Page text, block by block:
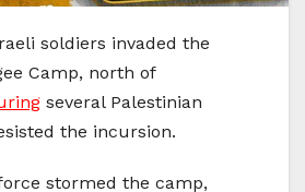
soldiers invaded the
Camp, north of
several Palestinian
the incursion.
stormed the camp,